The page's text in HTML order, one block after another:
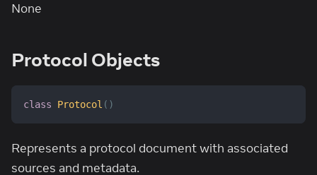
None
Protocol Objects
class Protocol ( )
Represents a protocol document with associated
sources and metadata.